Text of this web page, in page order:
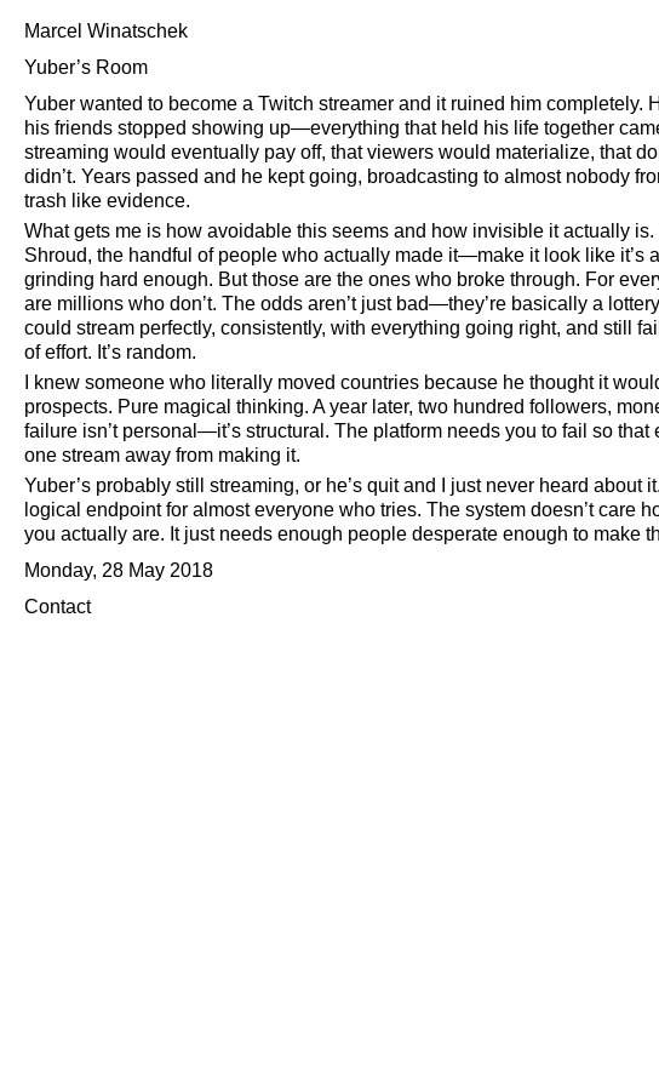
Marcel Winatschek
Yuber’s Room
Yuber wanted to become a Twitch streamer and it ruined him completely.
his friends stopped showing up—everything that held his life together
streaming would eventually pay off, that viewers would materialize, that
didn’t. Years passed and he kept going, broadcasting to almost nobody
trash like evidence.
What gets me is how avoidable this seems and how invisible it actually
Shroud, the handful of people who actually made it—make it look like it’s
grinding hard enough. But those are the ones who broke through. For
are millions who don’t. The odds aren’t just bad—they’re basically a
could stream perfectly, consistently, with everything going right, and still
of effort. It’s random.
I knew someone who literally moved countries because he thought it
prospects. Pure magical thinking. A year later, two hundred followers,
failure isn’t personal—it’s structural. The platform needs you to fail so that
one stream away from making it.
Yuber’s probably still streaming, or he’s quit and I just never heard about
logical endpoint for almost everyone who tries. The system doesn’t care
you actually are. It just needs enough people desperate enough to make
Monday, 28 May 2018
Contact